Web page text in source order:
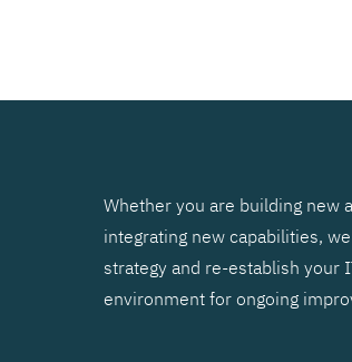
Whether you are building new
integrating new capabilities,
strategy and re-establish your
environment for ongoing